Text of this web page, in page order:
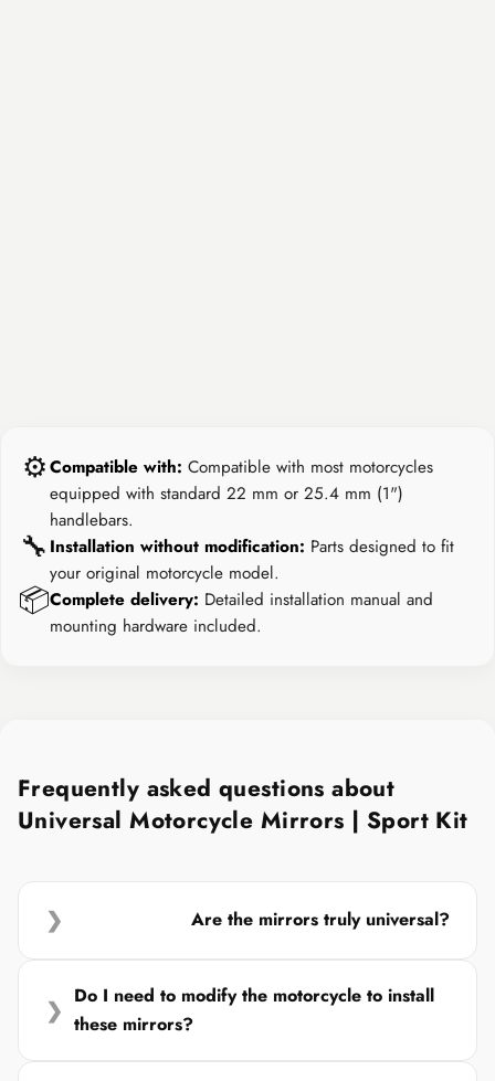
⚙️Compatible with: Compatible with most motorcycles
equipped with standard 22 mm or 25.4 mm (1")
handlebars.
🔧 Installation without modification: Parts designed to fit
your original motorcycle model.
📦Complete delivery: Detailed installation manual and
mounting hardware included.
Frequently asked questions about
Universal Motorcycle Mirrors | Sport Kit
❯ Are the mirrors truly universal?
❯ Do I need to modify the motorcycle to install
these mirrors?